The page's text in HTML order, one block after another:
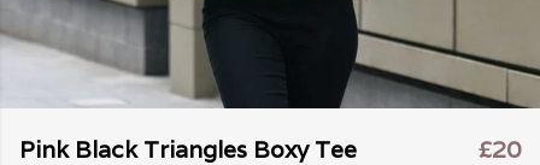
Pink Black Triangles Boxy Tee £20